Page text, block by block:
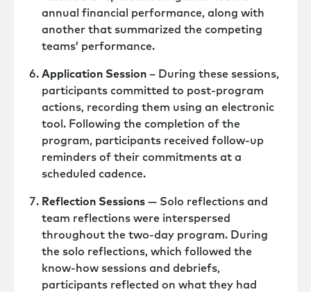
annual financial performance, along with
another that summarized the competing
teams’ performance.
Application Session – During these sessions,
participants committed to post-program
actions, recording them using an electronic
tool. Following the completion of the
program, participants received follow-up
reminders of their commitments at a
scheduled cadence.
Reflection Sessions — Solo reflections and
team reflections were interspersed
throughout the two-day program. During
the solo reflections, which followed the
know-how sessions and debriefs,
participants reflected on what they had